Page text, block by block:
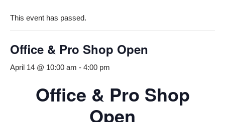
This event has passed.
Office & Pro Shop Open
April 14 @ 10:00 am - 4:00 pm
Office & Pro Shop
Open